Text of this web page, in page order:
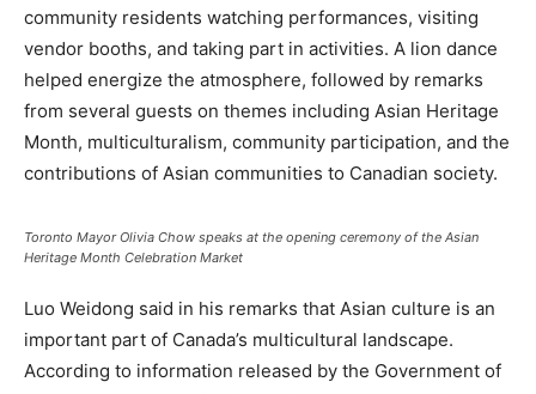
community residents watching performances, visiting
vendor booths, and taking part in activities. A lion dance
helped energize the atmosphere, followed by remarks
from several guests on themes including Asian Heritage
Month, multiculturalism, community participation, and the
contributions of Asian communities to Canadian society.
Toronto Mayor Olivia Chow speaks at the opening ceremony of the Asian
Heritage Month Celebration Market
Luo Weidong said in his remarks that Asian culture is an
important part of Canada’s multicultural landscape.
According to information released by the Government of